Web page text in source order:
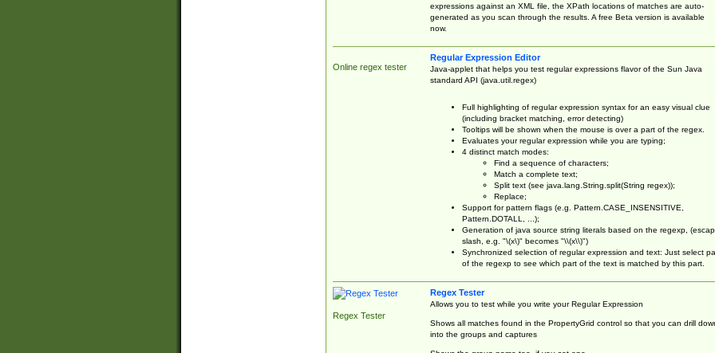
expressions against an XML file, the XPath locations of matches are auto-
generated as you scan through the results. A free Beta version is available
now.
Online regex tester
Regular Expression Editor
Java-applet that helps you test regular expressions flavor of the Sun Java
standard API (java.util.regex)
Full highlighting of regular expression syntax for an easy visual clue
(including bracket matching, error detecting)
Tooltips will be shown when the mouse is over a part of the regex.
Evaluates your regular expression while you are typing;
4 distinct match modes:
Find a sequence of characters;
Match a complete text;
Split text (see java.lang.String.split(String regex));
Replace;
Support for pattern flags (e.g. Pattern.CASE_INSENSITIVE,
Pattern.DOTALL, ...);
Generation of java source string literals based on the regexp,
slash, e.g. "\(x\)" becomes "\\(x\\)")
Synchronized selection of regular expression and text: Just select
of the regexp to see which part of the text is matched by this part.
Regex Tester
Regex Tester
Allows you to test while you write your Regular Expression
Shows all matches found in the PropertyGrid control so that you can drill
into the groups and captures